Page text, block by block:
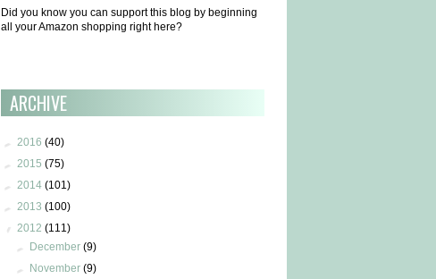
Did you know you can support this blog by beginning
all your Amazon shopping right here?
ARCHIVE
► 2016 (40)
► 2015 (75)
► 2014 (101)
► 2013 (100)
▼
2012 (111)
► December (9)
► November (9)